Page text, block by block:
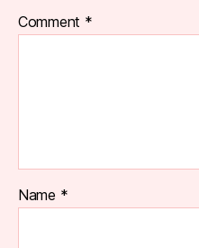
Comment *
Name *